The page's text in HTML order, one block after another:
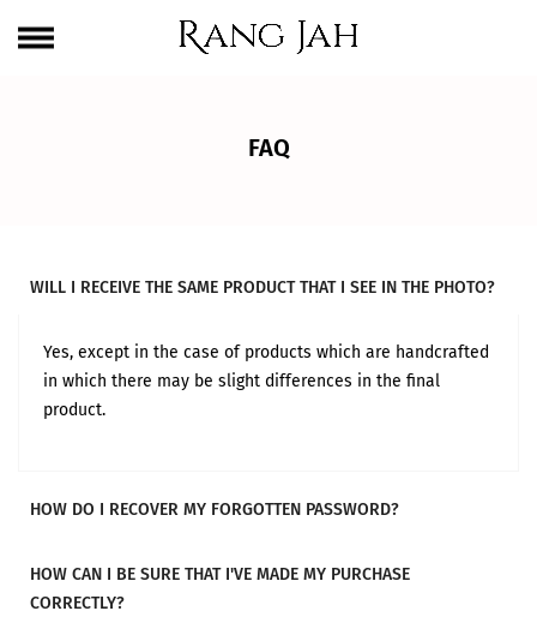
One Brand. Every Size Endless Elegance – Sizes S to 5XL
FAQ
WILL I RECEIVE THE SAME PRODUCT THAT I SEE IN THE PHOTO?
Yes, except in the case of products which are handcrafted
in which there may be slight differences in the final
product.
HOW DO I RECOVER MY FORGOTTEN PASSWORD?
HOW CAN I BE SURE THAT I'VE MADE MY PURCHASE
CORRECTLY?